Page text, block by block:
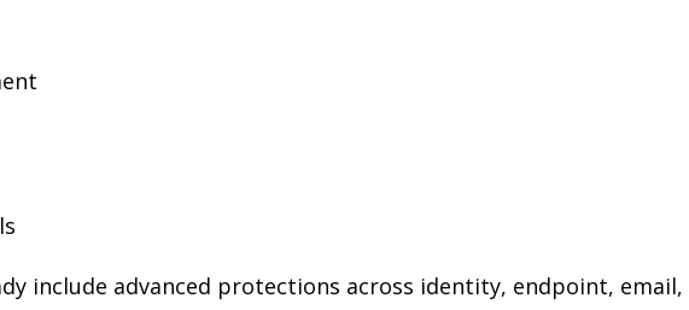
include advanced protections across identity, endpoint, email,